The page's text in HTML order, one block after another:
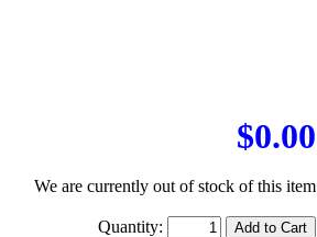
$0.00
We are currently out of stock of this item
Quantity: